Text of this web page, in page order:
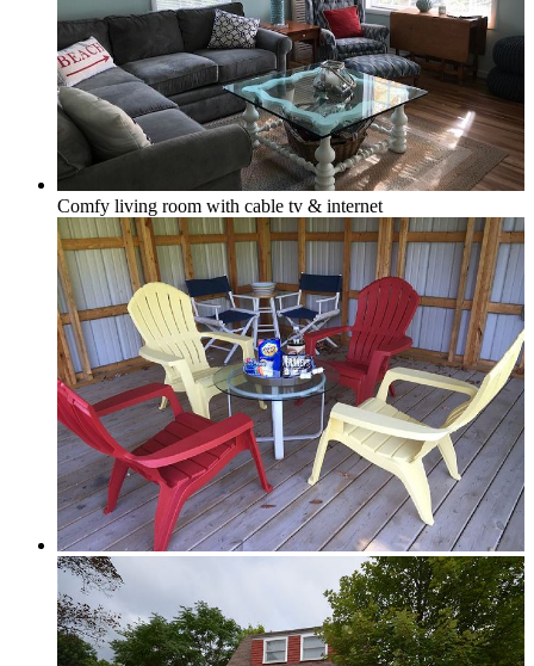
In-town
Golf Course
Forest View
Comfy living room with cable tv & internet